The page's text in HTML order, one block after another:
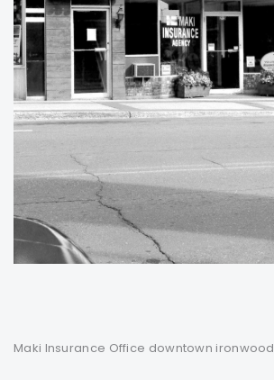
Maki Insurance Office downtown ironwood